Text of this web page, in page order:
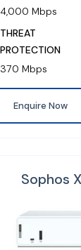
4,000 Mbps
THREAT
PROTECTION
370 Mbps
Enquire Now
Sophos